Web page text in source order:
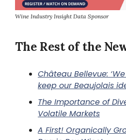
Wine Industry Insight Data Sponsor
The Rest of the
Château Bellevue:
keep our Beaujolais
The Importance of
Volatile Markets
A First! Organically